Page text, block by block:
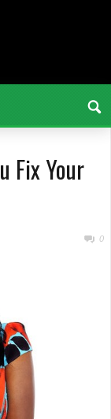
Fix Your
0